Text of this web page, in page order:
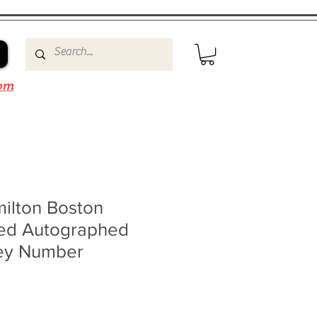
Boston
Autographed
Number